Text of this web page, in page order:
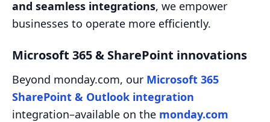
and seamless integrations, we empower
businesses to operate more efficiently.
Microsoft 365 & SharePoint innovations
Beyond monday.com, our Microsoft 365
SharePoint & Outlook integration
integration–available on the monday.com